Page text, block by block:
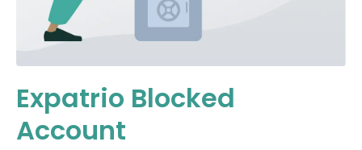
Expatrio Blocked
Account